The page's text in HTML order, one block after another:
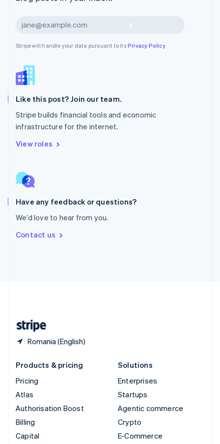
Stripe will handle your data pursuant to itsPrivacy Policy
Like this post? Join our team.
Stripe builds financial tools and economic
infrastructure for the internet.
View roles
Have any feedback or questions?
We’d love to hear from you.
Contact us
Romania (English)
New Zealand
Norway
Poland
English
Portugal
PortuguêsEnglish
English
Singapore
English 简体中文
English
Spain
EspañolEnglish
SvenskaEnglish
DeutschFrançais
Products & pricing
Pricing
Atlas
Authorisation Boost
Billing
Capital
Solutions
Enterprises
Startups
Agentic commerce
Crypto
E-Commerce